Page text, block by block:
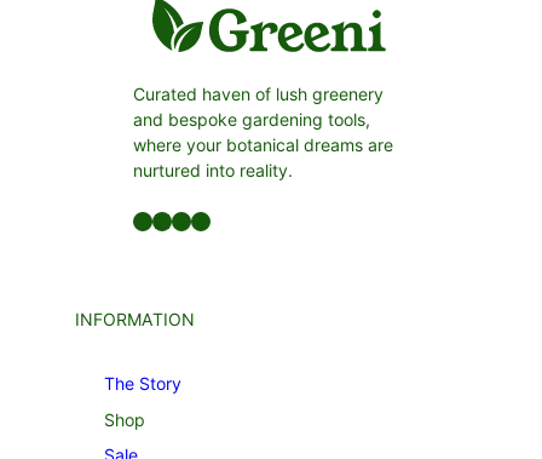
Curated haven of lush greenery
and bespoke gardening tools,
where your botanical dreams are
nurtured into reality.
Facebook LinkedIn Twitter YouTube
INFORMATION
The Story
Shop
Sale